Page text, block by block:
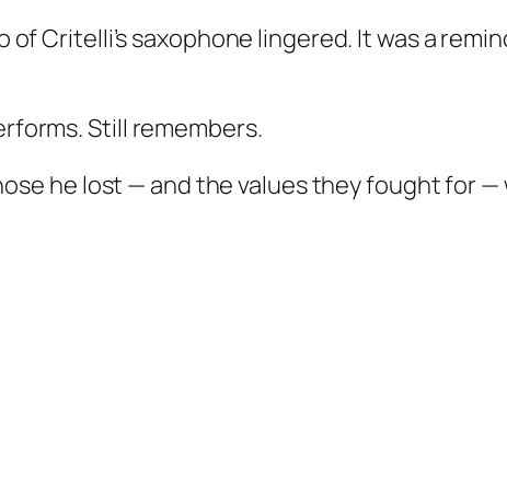
Critelli’s saxophone lingered. It was a
Still remembers.
he lost — and the values they fought for —